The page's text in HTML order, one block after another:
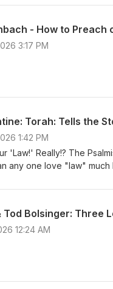
- How to Preach
3:17 PM
Torah: Tells the
1:42 PM
'Law!' Really!? The
any one love "law"
Tod Bolsinger: Three
12:24 AM